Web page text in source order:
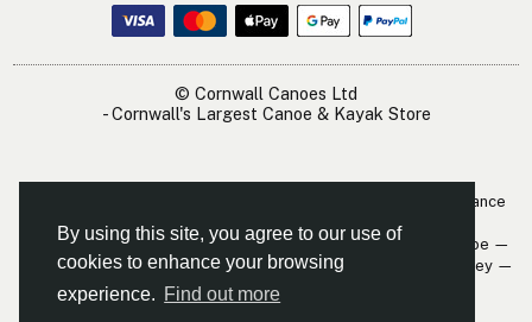
By using this site, you agree to our use of
cookies to enhance your browsing
experience. Find out more
© Cornwall Canoes Ltd
- Cornwall's Largest Canoe & Kayak Store
The Cornwall Canoes Kayak Shop is within easy travelling distance
Newquay — St. Austell — Truro — Padstow — Wadebridge — Looe —
Mevagissey — Falmouth — The Roseland — Hayle — Bude — Fowey —
Perranporth — St. Ives — Penzance